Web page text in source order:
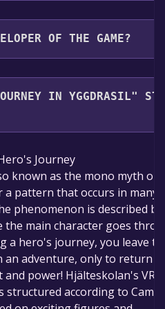
OF THE GAME?
Musiker kompositör Jonatan
Johnny Nyman, Jojk sång
IN YGGDRASIL"
free. If you add the game to
specified in the free game
yours.
Journey
known as the mono myth or
pattern that occurs in many
phenomenon is described by
the main character goes
a hero's journey, you leave
an adventure, only to return
power! Hjälteskolan's VR
structured according to